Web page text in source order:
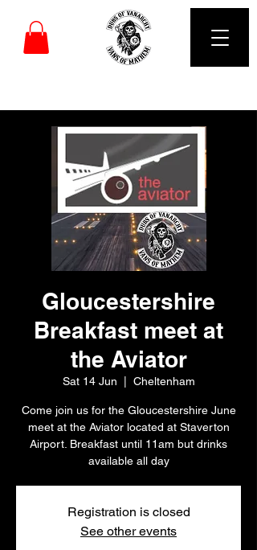
Gloucestershire
Breakfast meet at
the Aviator
Sat 14 Jun Cheltenham
Come join us for the Gloucestershire June
meet at the Aviator located at Staverton
Airport. Breakfast until 11am but drinks
available all day
Registration is closed
See other events